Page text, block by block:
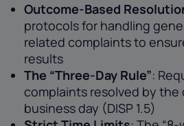
Outcome-Based
protocols for handling
related complaints to
results
The “Three-Day Rule”:
complaints resolved by
business day (DISP 1.5)